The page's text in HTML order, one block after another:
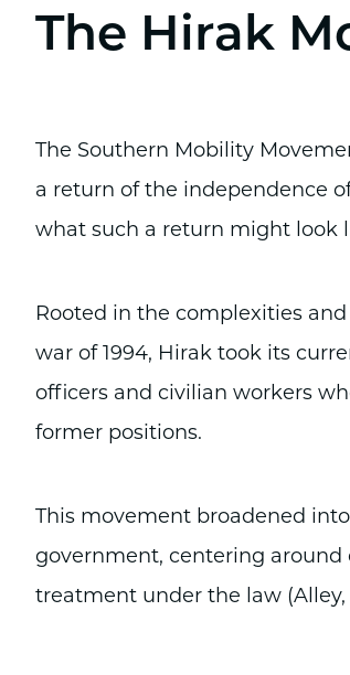
The Hirak
The Southern Mobility
a return of the independence
what such a return might look
Rooted in the complexities
war of 1994, Hirak took its
officers and civilian workers
former positions.
This movement broadened
government, centering around
treatment under the law (Alley,